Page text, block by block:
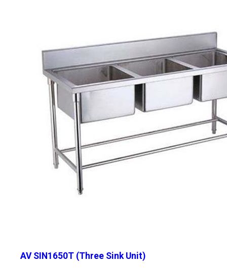
AV SIN1650T (Three Sink Unit)